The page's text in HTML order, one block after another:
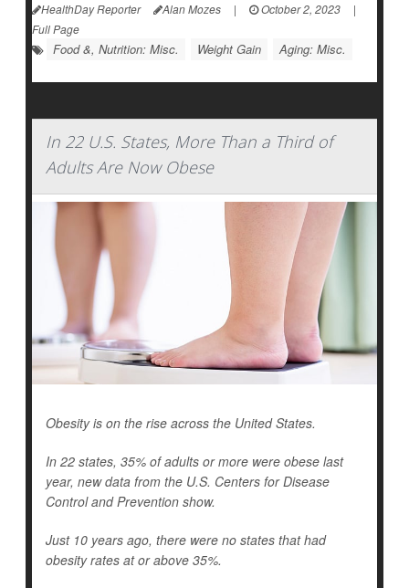
HealthDay Reporter Alan Mozes | October 2, 2023
|
Full Page
Food &, Nutrition: Misc. Weight Gain Aging: Misc.
In 22 U.S. States, More Than a Third of
Adults Are Now Obese
Obesity is on the rise across the United States.
In 22 states, 35% of adults or more were obese last
year, new data from the U.S. Centers for Disease
Control and Prevention show.
Just 10 years ago, there were no states that had
obesity rates at or above 35%.